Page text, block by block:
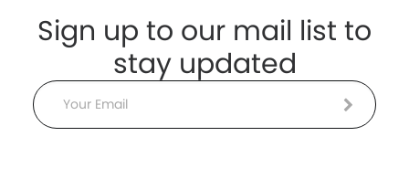
Sign up to our mail list to
stay updated
Email